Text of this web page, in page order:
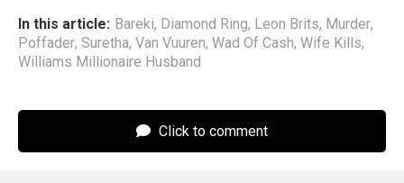
In this article: Bareki, Diamond Ring, Leon Brits, Murder,
Poffader, Suretha, Van Vuuren, Wad Of Cash, Wife Kills,
Williams Millionaire Husband
Click to comment